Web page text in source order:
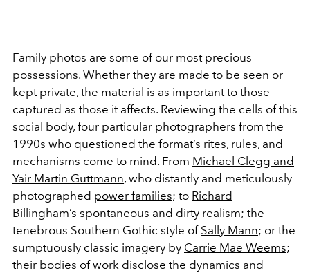
Family photos are some of our most precious
possessions. Whether they are made to be seen or
kept private, the material is as important to those
captured as those it affects. Reviewing the cells of this
social body, four particular photographers from the
1990s who questioned the format’s rites, rules, and
mechanisms come to mind. From Michael Clegg and
Yair Martin Guttmann, who distantly and meticulously
photographed power families; to Richard
Billingham’s spontaneous and dirty realism; the
tenebrous Southern Gothic style of Sally Mann; or the
sumptuously classic imagery by Carrie Mae Weems;
their bodies of work disclose the dynamics and